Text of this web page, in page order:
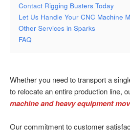
Contact Rigging Busters Today
Let Us Handle Your CNC Machine
Other Services in Sparks
FAQ
Whether you need to transport a
to relocate an entire production line,
machine and heavy equipment
Our commitment to customer